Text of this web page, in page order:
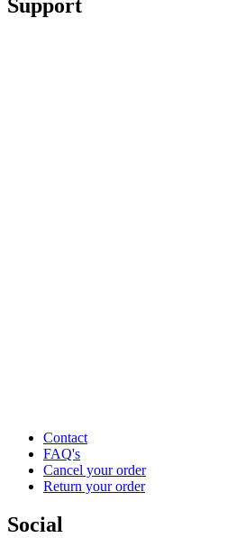
Support
Contact
FAQ's
Cancel your order
Return your order
Social